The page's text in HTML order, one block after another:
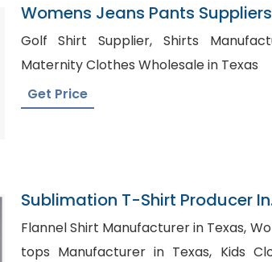
Womens Jeans Pants Suppliers
Qatar
Golf Shirt Supplier, Shirts Manufacturers,
Maternity Clothes Wholesale in Texas
Get Price
Sublimation T-Shirt Producer In
Bangladesh
Flannel Shirt Manufacturer in Texas, Womens
tops Manufacturer in Texas, Kids Clothing